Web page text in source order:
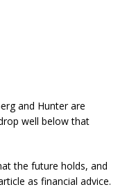
and Hunter are
well below that
the future holds, and
as financial advice.